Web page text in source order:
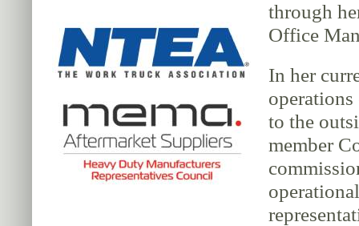
through
Office
In her
to the
member